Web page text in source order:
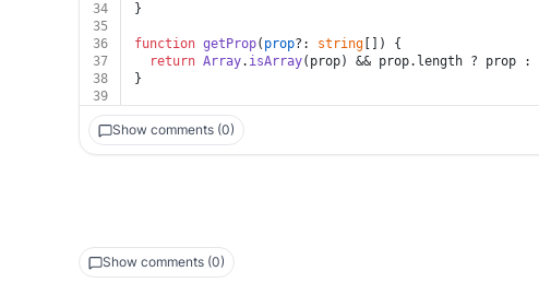
34
}
35
36
function getProp( prop?: string
) {
37
return Array. isArray(prop) && prop. length ? prop :
38
}
39
Show comments (0)
Show comments (0)